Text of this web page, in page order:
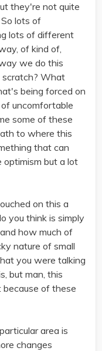
they're not quite
lots of
lots of different
of kind of,
we do this
What
being forced on
uncomfortable
some of these
to where this
that can
optimism but a lot
on this a
you think is simply
how much of
nature of small
you were talking
but man, this
because of these
area is
changes